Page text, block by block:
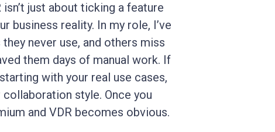
just about ticking a feature
business reality. In my role, I’ve
never use, and others miss
them days of manual work. If
with your real use cases,
style. Once you
and VDR becomes obvious.